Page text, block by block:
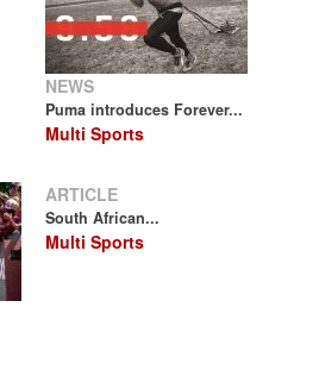
NEWS
Puma introduces Forever...
Multi Sports
ARTICLE
South African...
Multi Sports